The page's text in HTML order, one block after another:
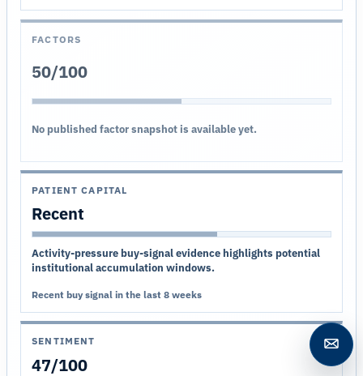
FACTORS
50/100
No published factor snapshot is available yet.
PATIENT CAPITAL
Recent
Activity-pressure buy-signal evidence highlights potential
institutional accumulation windows.
Recent buy signal in the last 8 weeks
SENTIMENT
47/100
Open